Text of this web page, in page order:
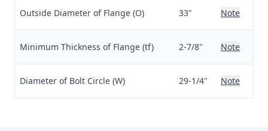
Outside Diameter of Flange (O) 33" Note
Minimum Thickness of Flange (tf) 2-7/8" Note
Diameter of Bolt Circle (W) 29-1/4" Note